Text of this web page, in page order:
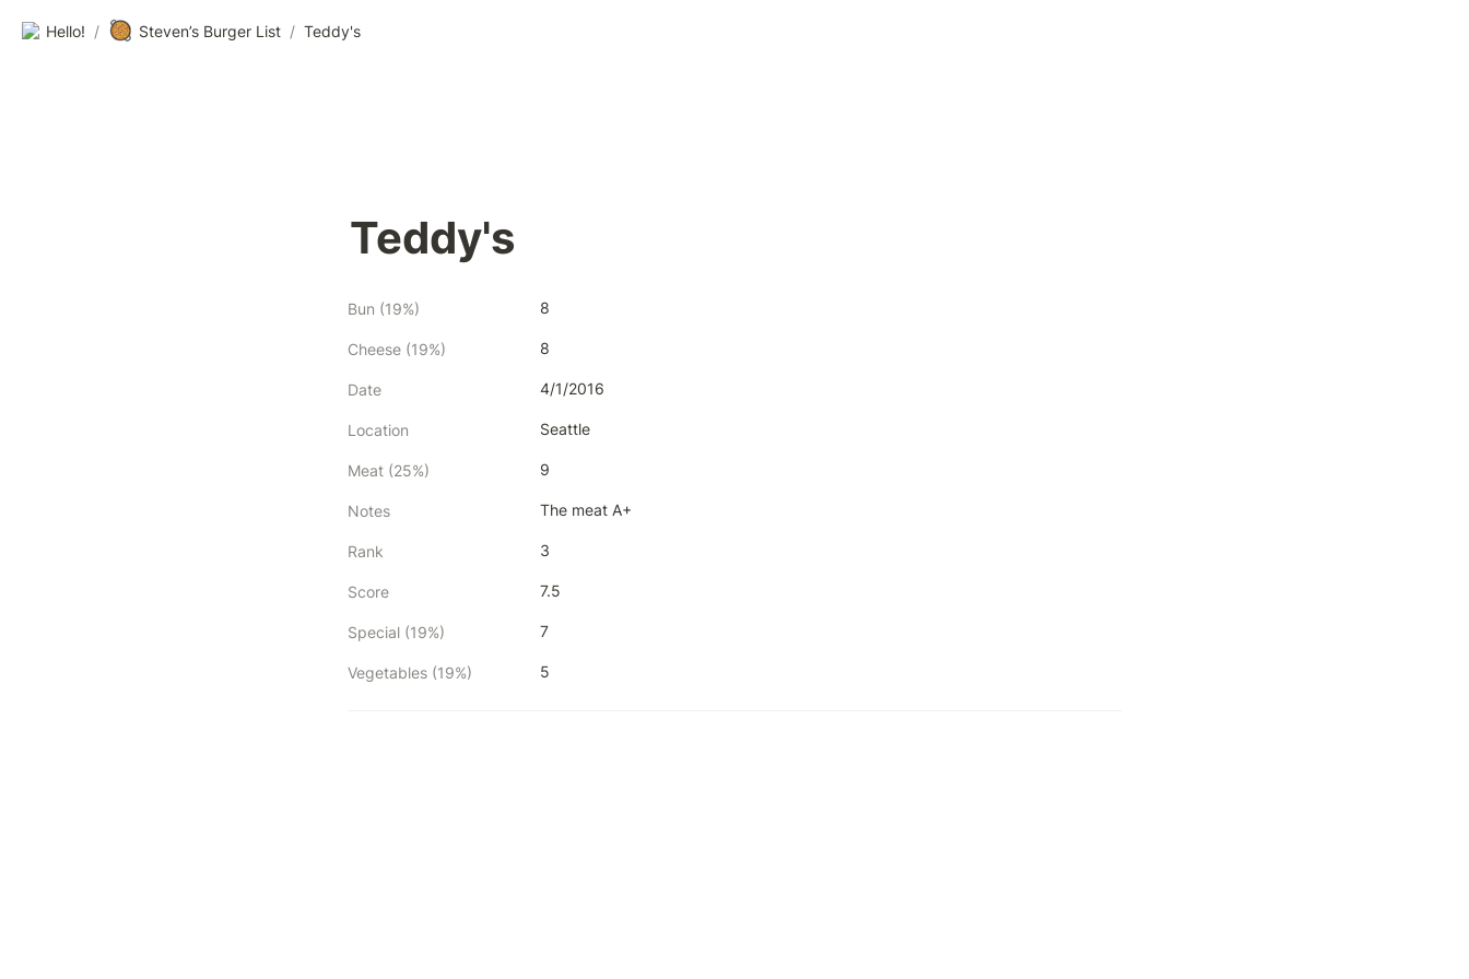
Hello! / 🥘 Steven’s Burger List / Teddy's
Teddy's
Bun (19%) 8
Cheese (19%) 8
Date 4/1/2016
Location Seattle
Meat (25%) 9
Notes The meat A+
Rank 3
Score 7.5
Special (19%) 7
Vegetables (19%) 5